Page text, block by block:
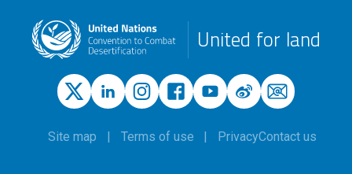
United for land
Site map Terms of use PrivacyContact us